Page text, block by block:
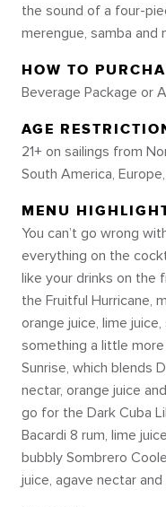
the sound of a four-
merengue, samba and
HOW TO
Beverage Package or
AGE
21+ on sailings from
South America,
MENU
You can’t go wrong
everything on the
like your drinks on the
the Fruitful Hurricane,
orange juice, lime
something a little more
Sunrise, which blends
nectar, orange juice
go for the Dark Cuba
Bacardi 8 rum, lime
bubbly Sombrero
juice, agave nectar